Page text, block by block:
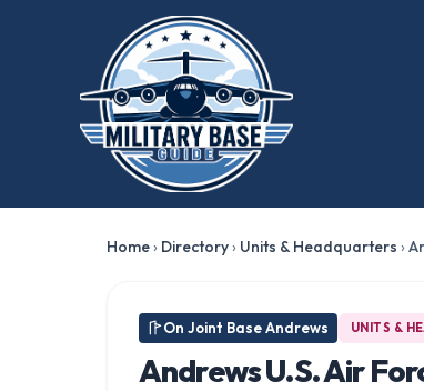
Home› Directory› Units & Headquarters ›
On Joint Base Andrews UNITS &
Andrews U.S. Air